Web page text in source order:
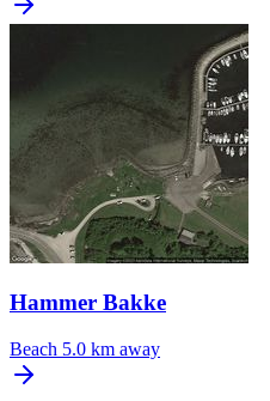
Hammer Bakke
Beach 5.0 km away